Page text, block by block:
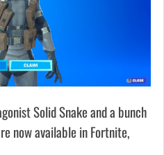
Solid Snake and a bunch
now available in Fortnite,